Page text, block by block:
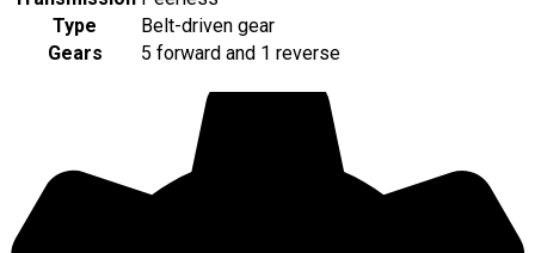
Type
Belt-driven gear
Gears
5 forward and 1 reverse